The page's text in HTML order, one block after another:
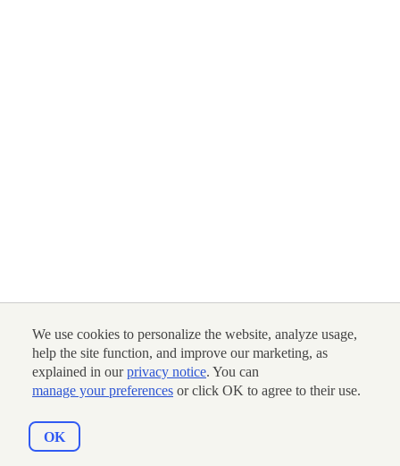
We use cookies to personalize the website, analyze usage,
help the site function, and improve our marketing, as
explained in ourprivacy notice. You can
manage your preferences or click OK to agree to their use.
OK